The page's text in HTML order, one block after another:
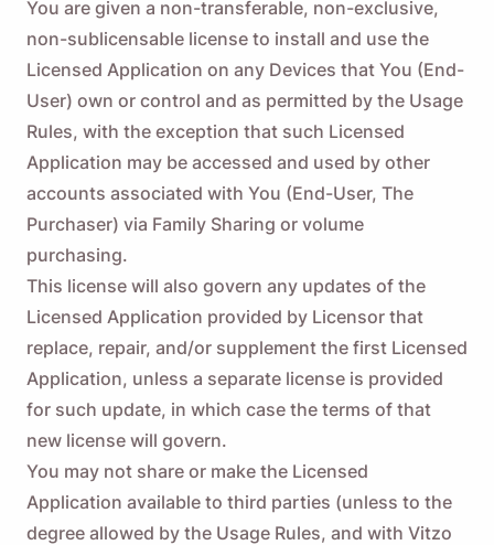
You are given a non-transferable, non-exclusive,
non-sublicensable license to install and use the
Licensed Application on any Devices that You (End-
User) own or control and as permitted by the Usage
Rules, with the exception that such Licensed
Application may be accessed and used by other
accounts associated with You (End-User, The
Purchaser) via Family Sharing or volume
purchasing.
This license will also govern any updates of the
Licensed Application provided by Licensor that
replace, repair, and/or supplement the first Licensed
Application, unless a separate license is provided
for such update, in which case the terms of that
new license will govern.
You may not share or make the Licensed
Application available to third parties (unless to the
degree allowed by the Usage Rules, and with Vitzo